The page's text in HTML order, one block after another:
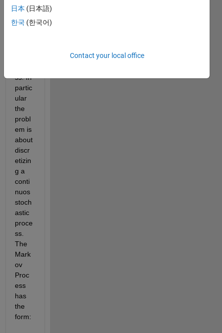
etizat
ion of
a first
ss. In
partic
ular
the
probl
em is
about
discr
etizin
g a
conti
nuos
stoch
astic
proce
ss.
The
Mark
ov
Proc
ess
has
the
form:
日本 (日本語)
한국 (한국어)
Contact your local office